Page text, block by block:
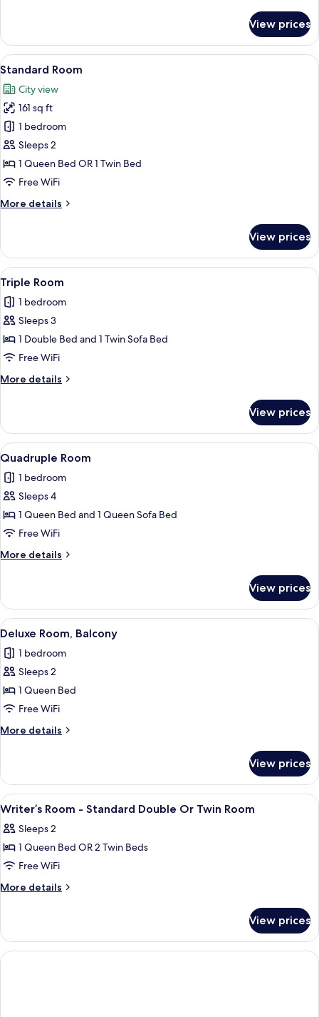
Double
Room
With
Sofa
Bed
Room
Superior
Room
With
Sofa
Bed
View prices
View
all
photos
for
Standard
Room
A modern hotel room with a large
3
Standard Room
City view
161 sq ft
1 bedroom
Sleeps 2
1 Queen Bed OR 1 Twin Bed
Free WiFi
More details
More
Room
View prices
View
all
photos
for
Triple
Room
A modern hotel room with a large
4
Triple Room
1 bedroom
Sleeps 3
1 Double Bed and 1 Twin Sofa Bed
Free WiFi
More details
More
Room
View prices
View
all
photos
for
Quadruple
Room
A hotel room with a bed, desk,
4
Quadruple Room
1 bedroom
Sleeps 4
1 Queen Bed and 1 Queen Sofa Bed
Free WiFi
More details
More
Room
View prices
View
all
photos
for
Deluxe
Room,
Balcony
A room with a large window, a desk
4
Deluxe Room, Balcony
1 bedroom
Sleeps 2
1 Queen Bed
Free WiFi
More details
More
Room,
Balcony
View prices
View
all
photos
for
Writer’s
Room
Double
Or
Twin
A modern hotel room with a large
4
Writer’s Room - Standard Double Or Twin Room
Sleeps 2
1 Queen Bed OR 2 Twin Beds
Free WiFi
More details
More
Room
Standard
View prices